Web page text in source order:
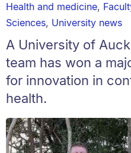
Health and medicine,
Sciences, University news
A University of
team has won a
for innovation in
health.